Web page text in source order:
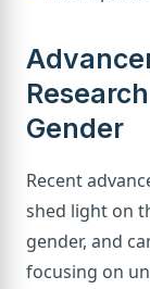
Gender
Recent
shed light on
gender, and
focusing on